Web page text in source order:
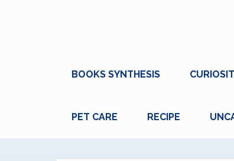
BOOKS SYNTHESIS
PET CARE RECIPE